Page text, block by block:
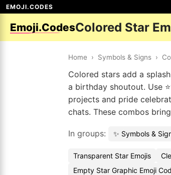
EMOJI.CODES
Emoji.CodesColored Star
Home › Symbols & Signs ›
Colored stars add a
a birthday shoutout. Use
projects and pride
chats. These combos
In groups: ✨ Symbols &
Transparent Star Emojis
Empty Star Graphic Emoji